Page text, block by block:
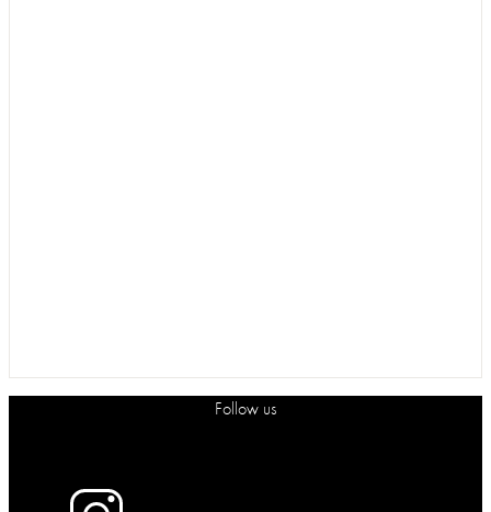
Follow us